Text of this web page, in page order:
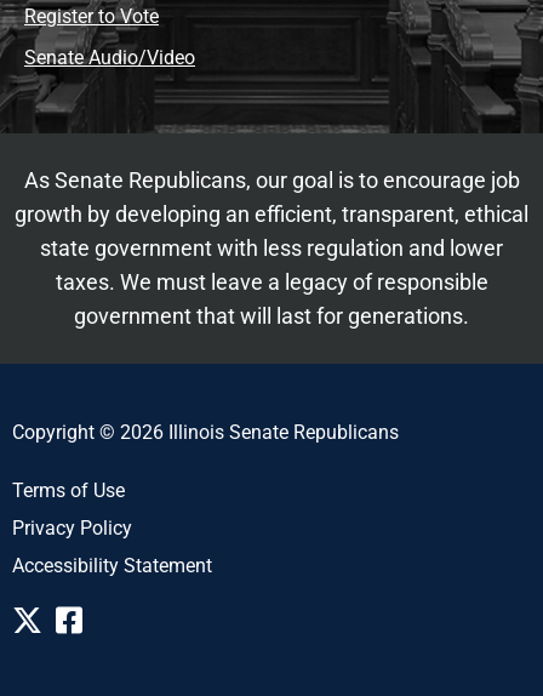
Register to Vote
Senate Audio/Video
As Senate Republicans, our goal is to encourage job
growth by developing an efficient, transparent, ethical
state government with less regulation and lower
taxes. We must leave a legacy of responsible
government that will last for generations.
Copyright © 2026 Illinois Senate Republicans
Terms of Use
Privacy Policy
Accessibility Statement